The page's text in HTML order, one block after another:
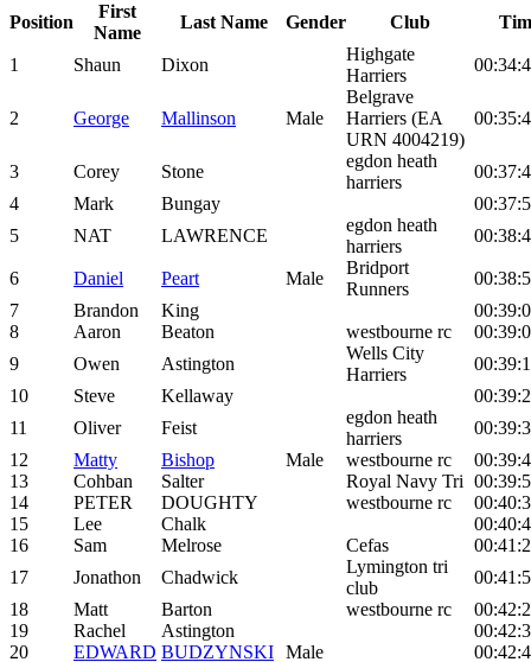
Position
First
Name
Last Name Gender Club
1 Shaun Dixon
Highgate
Harriers
2 George Mallinson Male
Belgrave
Harriers (EA
URN 4004219)
3 Corey Stone
egdon heath
harriers
4
Mark Bungay
5
NAT LAWRENCE
egdon heath
harriers
6 Daniel Peart Male
Bridport
Runners
7
Brandon King
8
Aaron Beaton westbourne rc
9
Owen Astington
Wells City
Harriers
10
Steve Kellaway
11
Oliver Feist
egdon heath
harriers
12
Matty Bishop Male westbourne rc
13
Cohban Salter Royal Navy Tri
14
PETER DOUGHTY westbourne rc
15
Lee Chalk
16
Sam Melrose Cefas
17
Jonathon Chadwick
Lymington tri
club
18
Matt Barton westbourne rc
19
Rachel Astington
20
EDWARD BUDZYNSKI Male